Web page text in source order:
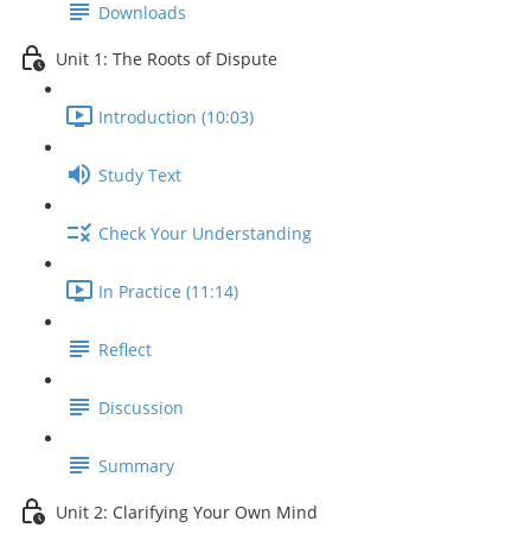
Downloads
Unit 1: The Roots of Dispute
Introduction (10:03)
Study Text
Check Your Understanding
In Practice (11:14)
Reflect
Discussion
Summary
Unit 2: Clarifying Your Own Mind